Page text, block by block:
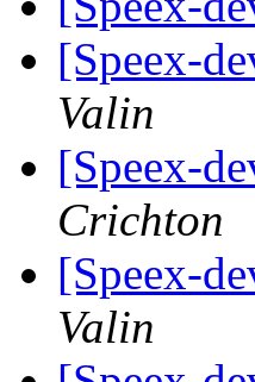
[Speex-
Valin
[Speex-
Crichton
[Speex-
Valin